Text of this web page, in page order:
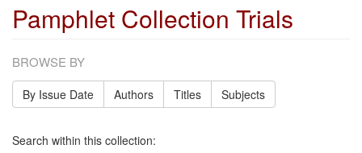
Pamphlet Collection Trials
BROWSE BY
By Issue Date Authors Titles Subjects
Search within this collection: